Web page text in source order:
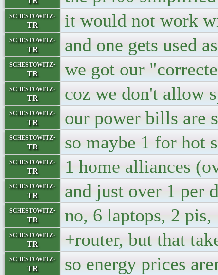
schestowitz-
TR
it would not work
schestowitz-
TR
and one gets used
schestowitz-
TR
we got our
schestowitz-
TR
coz we don't allow
schestowitz-
TR
our power bills are
schestowitz-
TR
so maybe 1 for hot
schestowitz-
TR
1 home alliances
schestowitz-
TR
and just over 1 per
schestowitz-
TR
no, 6 laptops, 2
schestowitz-
TR
+router, but that
schestowitz-
TR
so energy prices